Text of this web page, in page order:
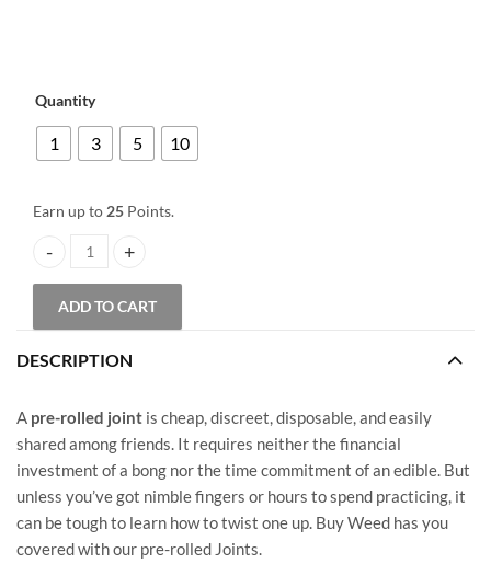
Quantity
1 3 5 10
Earn up to 25 Points.
Pre-Rolled Joint - Sour Candy quantity
ADD TO CART
DESCRIPTION
A pre-rolled joint is cheap, discreet, disposable, and easily
shared among friends. It requires neither the financial
investment of a bong nor the time commitment of an edible. But
unless you’ve got nimble fingers or hours to spend practicing, it
can be tough to learn how to twist one up. Buy Weed has you
covered with our pre-rolled Joints.